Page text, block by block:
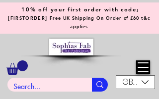
GBP (£)
10% off your first order with code;
[FIRSTORDER] Free UK Shipping On Order of £60 t&c
applies